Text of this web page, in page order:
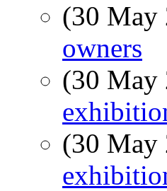
(30
owners
(30
(30